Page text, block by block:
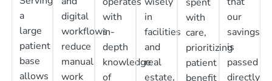
a
large
patient
base
allows
digital
workflows
reduce
manual
work
with
in-
depth
knowledge
of
in
facilities
and
real
estate,
with
care,
prioritizing
patient
benefit
our
savings
is
passed
directly